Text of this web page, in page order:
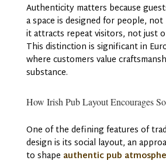
Authenticity matters because
a space is designed for people,
it attracts repeat visitors, not just
This distinction is significant in
where customers value
substance.
How Irish Pub Layout Encourages
One of the defining features of
design is its social layout, an
to shape authentic pub